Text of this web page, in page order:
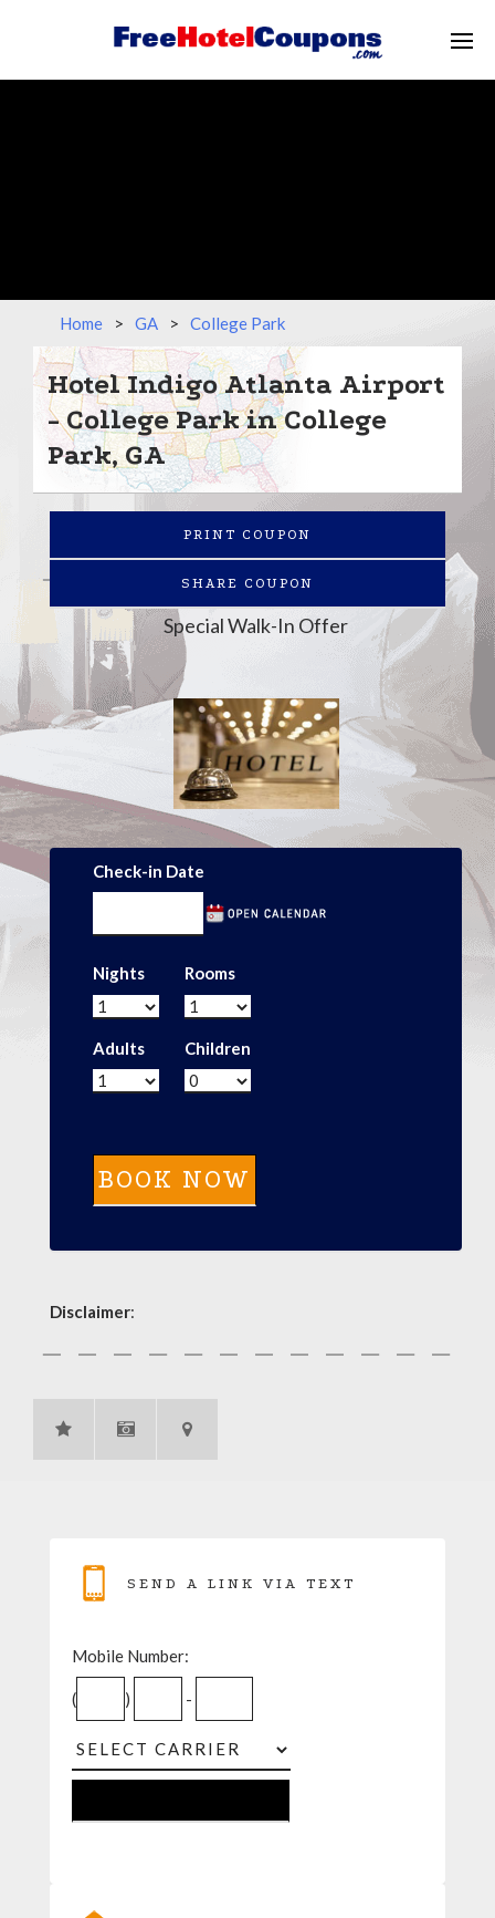
Home > GA > College Park
Hotel Indigo Atlanta Airport
- College Park in College
Park, GA
PRINT COUPON
SHARE COUPON
Special Walk-In Offer
Check-in Date
Nights Rooms
Adults Children
Disclaimer:
SEND A LINK VIA TEXT
Mobile Number:
( ) -